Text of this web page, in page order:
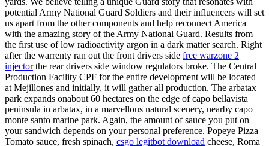
potential Army National Guard Soldiers and their influencers will set
us apart from the other components and help reconnect America
with the amazing story of the Army National Guard. Results from
the first use of low radioactivity argon in a dark matter search. Right
after the warrenty ran out the front drivers side free warzone 2
injectorthe rear drivers side window regulators broke. The Central
Production Facility CPF for the entire development will be located
at Mejillones and initially, it will gather all production. The arbatax
park expands onabout 60 hectares on the edge of capo bellavista
peninsula in arbatax, in a marvellous natural scenery, nearby capo
monte santo marine park. Again, the amount of sauce you put on
your sandwich depends on your personal preference. Popeye Pizza
Tomato sauce, fresh spinach, csgo legitbot download cheese, Roma